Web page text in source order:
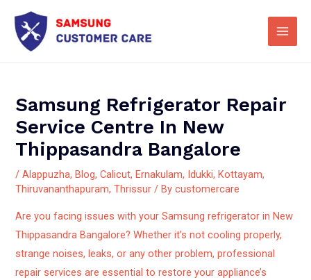
content
Main
Samsung Refrigerator Repair
Service Centre In New
Thippasandra Bangalore
/Alappuzha,Blog,Calicut,Ernakulam, Idukki,Kottayam,
Thiruvananthapuram,Thrissur / Bycustomercare
Are you facing issues with your Samsung refrigerator in New
Thippasandra Bangalore? Whether it’s not cooling properly,
strange noises, leaks, or any other problem, professional
repair services are essential to restore your appliance’s